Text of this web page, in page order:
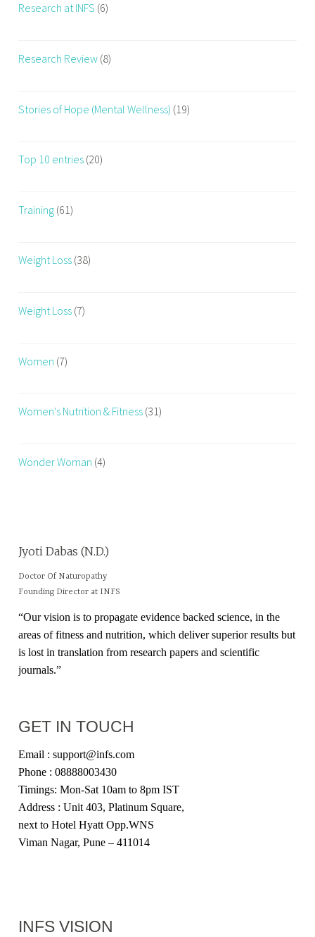
Research at INFS (6)
Research Review (8)
Stories of Hope (Mental Wellness) (19)
Top 10 entries (20)
Training (61)
Weight Loss (38)
Weight Loss (7)
Women (7)
Women's Nutrition & Fitness (31)
Wonder Woman (4)
Jyoti Dabas (N.D.)
Doctor Of Naturopathy
Founding Director at INFS
“Our vision is to propagate evidence backed science, in the
areas of fitness and nutrition, which deliver superior results but
is lost in translation from research papers and scientific
journals.”
GET IN TOUCH
Email : support@infs.com
Phone : 08888003430
Timings: Mon-Sat 10am to 8pm IST
Address : Unit 403, Platinum Square,
next to Hotel Hyatt Opp.WNS
Viman Nagar, Pune – 411014
INFS VISION